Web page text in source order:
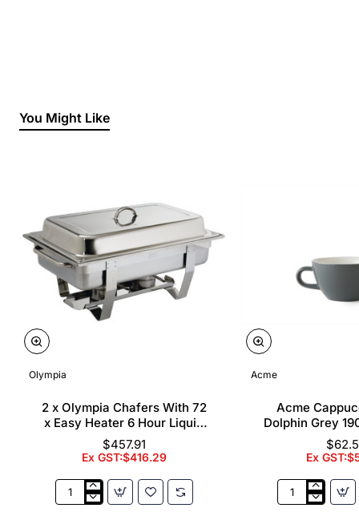
You Might Like
Olympia
2 x Olympia Chafers With 72
x Easy Heater 6 Hour Liquid
Fuel
$457.91
Ex GST:$416.29
2
Acme
Acme
Dolphin Grey
Ex
Acme